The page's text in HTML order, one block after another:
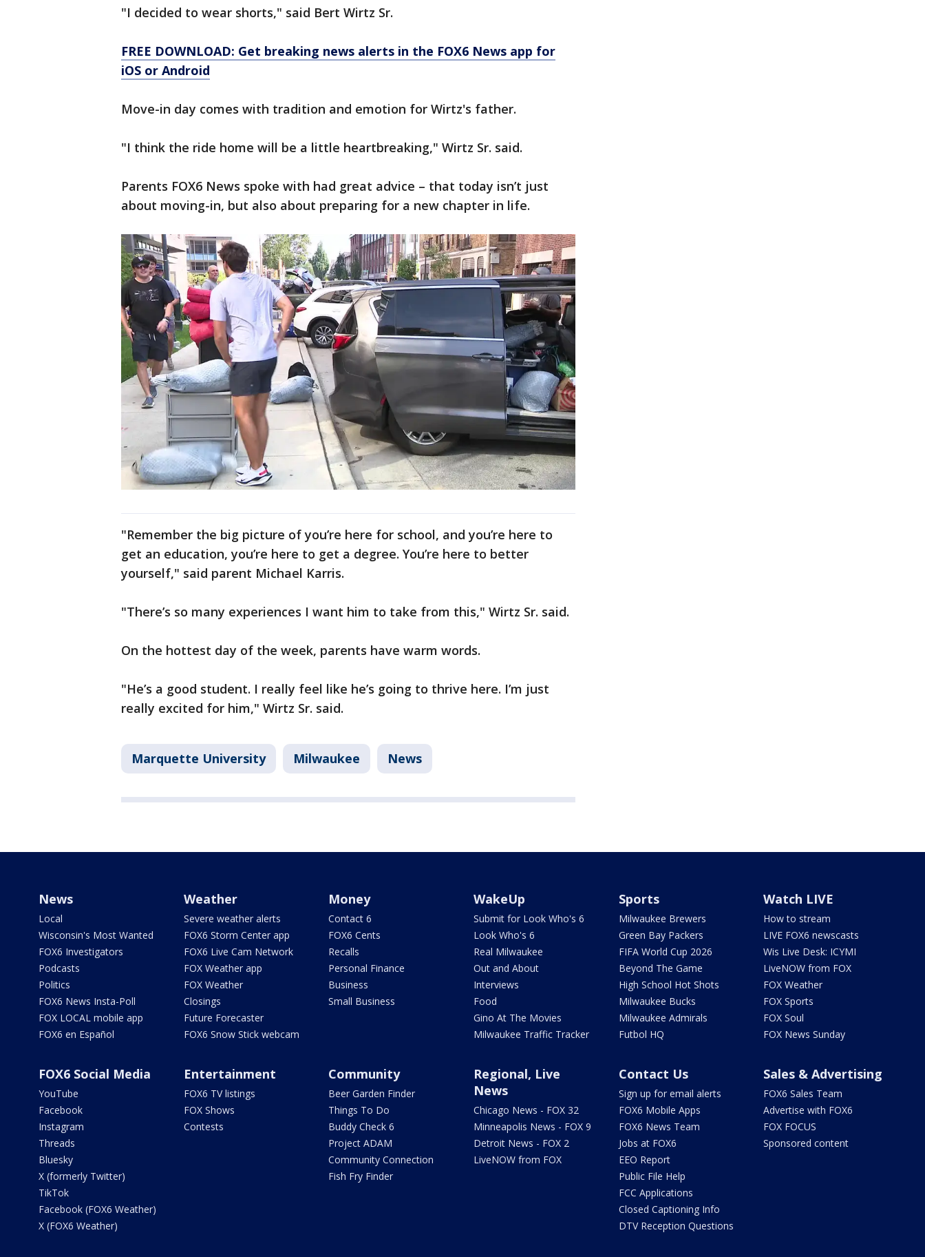
"I decided to wear shorts," said Bert Wirtz Sr.
FREE DOWNLOAD: Get breaking news alerts in the FOX6 News app for
iOS or Android
Move-in day comes with tradition and emotion for Wirtz's father.
"I think the ride home will be a little heartbreaking," Wirtz Sr. said.
Parents FOX6 News spoke with had great advice – that today isn’t just
about moving-in, but also about preparing for a new chapter in life.
"Remember the big picture of you’re here for school, and you’re here to
get an education, you’re here to get a degree. You’re here to better
yourself," said parent Michael Karris.
"There’s so many experiences I want him to take from this," Wirtz Sr. said.
On the hottest day of the week, parents have warm words.
"He’s a good student. I really feel like he’s going to thrive here. I’m just
really excited for him," Wirtz Sr. said.
Marquette University Milwaukee News
News
Local
Wisconsin's Most Wanted
FOX6 Investigators
Podcasts
Politics
FOX6 News Insta-Poll
FOX LOCAL mobile app
FOX6 en Español
Weather
Severe weather alerts
FOX6 Storm Center app
FOX6 Live Cam Network
FOX Weather app
FOX Weather
Closings
Future Forecaster
FOX6 Snow Stick webcam
Money
Contact 6
FOX6 Cents
Recalls
Personal Finance
Business
Small Business
WakeUp
Submit for Look Who's 6
Look Who's 6
Real Milwaukee
Out and About
Interviews
Food
Gino At The Movies
Milwaukee Traffic Tracker
Sports
Milwaukee Brewers
Green Bay Packers
FIFA World Cup 2026
Beyond The Game
High School Hot Shots
Milwaukee Bucks
Milwaukee Admirals
Futbol HQ
Watch LIVE
How to stream
LIVE FOX6 newscasts
Wis Live Desk: ICYMI
LiveNOW from FOX
FOX Weather
FOX Sports
FOX Soul
FOX News Sunday
FOX6 Social Media
YouTube
Facebook
Instagram
Threads
Bluesky
X (formerly Twitter)
TikTok
Facebook (FOX6 Weather)
X (FOX6 Weather)
Entertainment
FOX6 TV listings
FOX Shows
Contests
Community
Beer Garden Finder
Things To Do
Buddy Check 6
Project ADAM
Community Connection
Fish Fry Finder
Regional, Live
News
Chicago News - FOX 32
Minneapolis News - FOX 9
Detroit News - FOX 2
LiveNOW from FOX
Contact Us
Sign up for email alerts
FOX6 Mobile Apps
FOX6 News Team
Jobs at FOX6
EEO Report
Public File Help
FCC Applications
Closed Captioning Info
DTV Reception Questions
Sales & Advertising
FOX6 Sales Team
Advertise with FOX6
FOX FOCUS
Sponsored content